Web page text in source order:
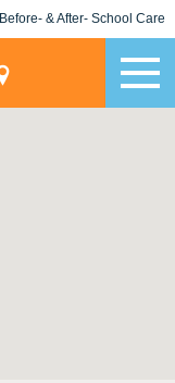
Before- & After- School Care